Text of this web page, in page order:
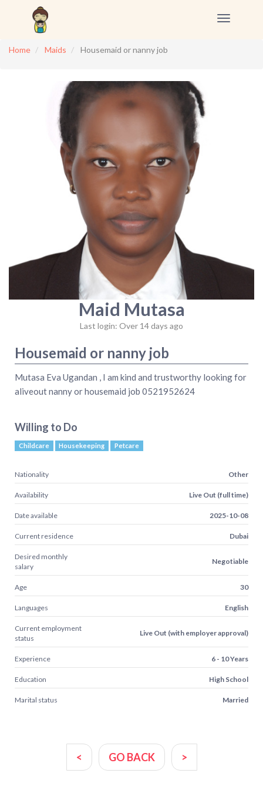
Toggle
Home
Maids Housemaid or nanny job
Maid Mutasa
Last login: Over 14 days ago
Housemaid or nanny job
Mutasa Eva Ugandan , I am kind and trustworthy looking for
aliveout nanny or housemaid job 0521952624
Willing to Do
Childcare Housekeeping Petcare
Nationality Other
Availability Live Out (full time)
Date available 2025-10-08
Current residence Dubai
Desired monthly
salary
Negotiable
Age 30
Languages English
Current employment
status
Live Out (with employer approval)
Experience 6 - 10 Years
Education High School
Marital status Married
< GO BACK >